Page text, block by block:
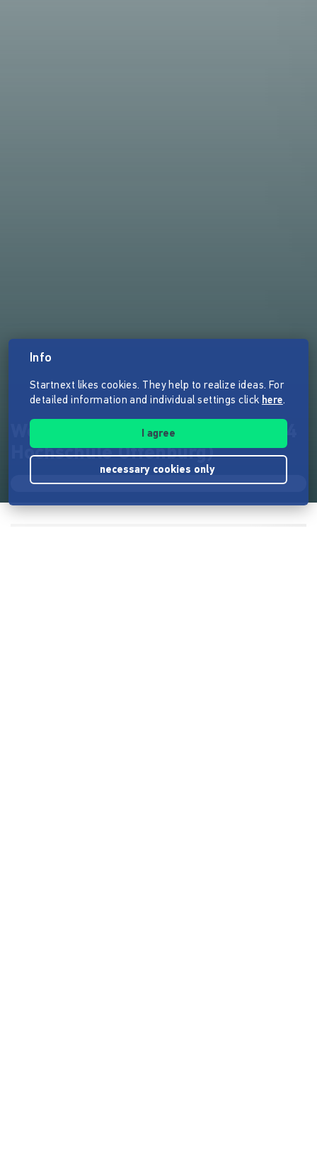
Weil wir es müssen (Doku, 2024
Hochschule Offenburg)
Info
Startnext likes cookies. They help to realize ideas. For
detailed information and individual settings click here.
I agree
necessary cookies only